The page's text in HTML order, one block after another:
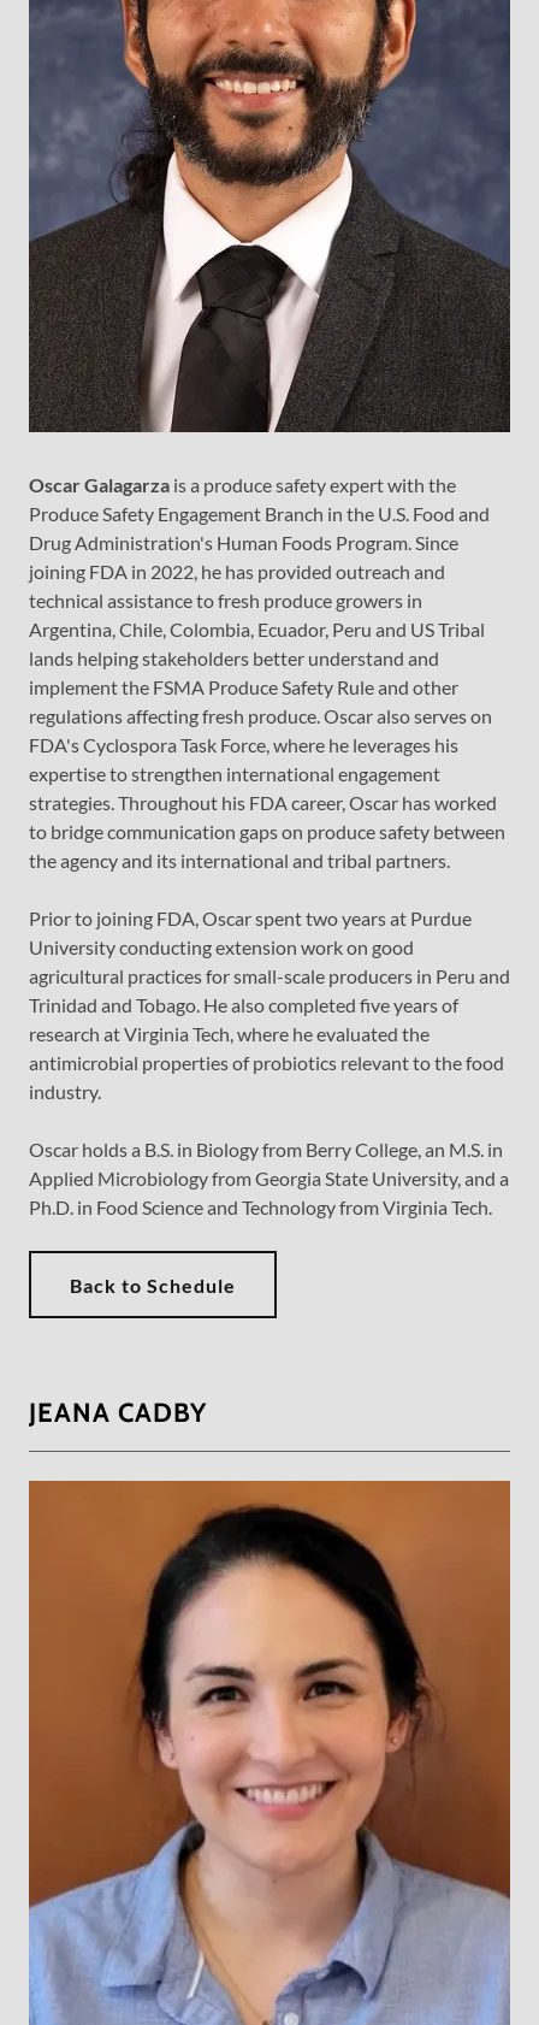
Oscar Galagarza is a produce safety expert with the
Produce Safety Engagement Branch in the U.S. Food and
Drug Administration's Human Foods Program. Since
joining FDA in 2022, he has provided outreach and
technical assistance to fresh produce growers in
Argentina, Chile, Colombia, Ecuador, Peru and US Tribal
lands helping stakeholders better understand and
implement the FSMA Produce Safety Rule and other
regulations affecting fresh produce. Oscar also serves on
FDA's Cyclospora Task Force, where he leverages his
expertise to strengthen international engagement
strategies. Throughout his FDA career, Oscar has worked
to bridge communication gaps on produce safety between
the agency and its international and tribal partners.
Prior to joining FDA, Oscar spent two years at Purdue
University conducting extension work on good
agricultural practices for small-scale producers in Peru and
Trinidad and Tobago. He also completed five years of
research at Virginia Tech, where he evaluated the
antimicrobial properties of probiotics relevant to the food
industry.
Oscar holds a B.S. in Biology from Berry College, an M.S. in
Applied Microbiology from Georgia State University, and a
Ph.D. in Food Science and Technology from Virginia Tech.
Back to Schedule
JEANA CADBY